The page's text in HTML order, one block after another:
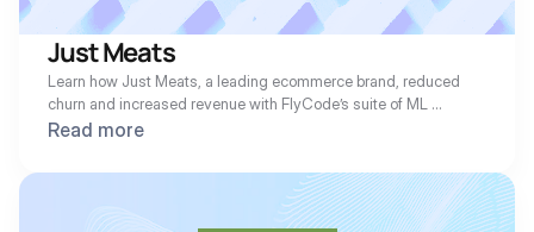
Just Meats
Learn how Just Meats, a leading ecommerce brand, reduced
churn and increased revenue with FlyCode’s suite of ML
recovery solutions.
Read more